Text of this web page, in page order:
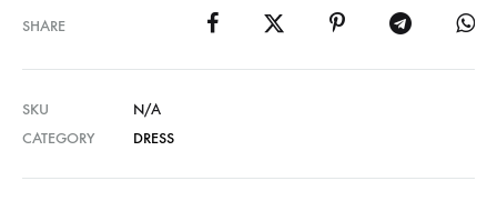
SHARE
SKU
N/A
CATEGORY
DRESS